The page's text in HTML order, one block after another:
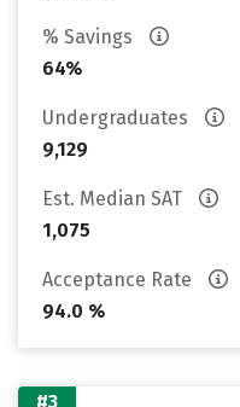
% Savings
64%
Undergraduates
9,129
Est. Median SAT
1,075
Acceptance Rate
94.0 %
#3